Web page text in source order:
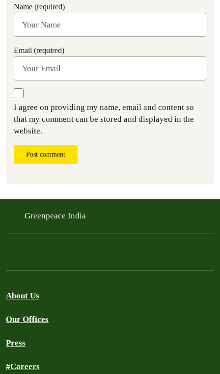
Name (required)
Email (required)
I agree on providing my name, email and content so
that my comment can be stored and displayed in the
website.
Post comment
Greenpeace India
About Us
Our Offices
Press
#Careers